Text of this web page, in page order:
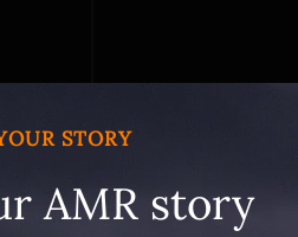
STORY
AMR story